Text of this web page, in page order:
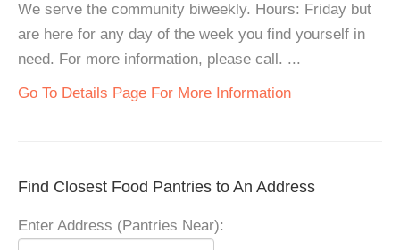
We serve the community biweekly. Hours: Friday but
are here for any day of the week you find yourself in
need. For more information, please call. ...
Go To Details Page For More Information
Find Closest Food Pantries to An Address
Enter Address (Pantries Near):